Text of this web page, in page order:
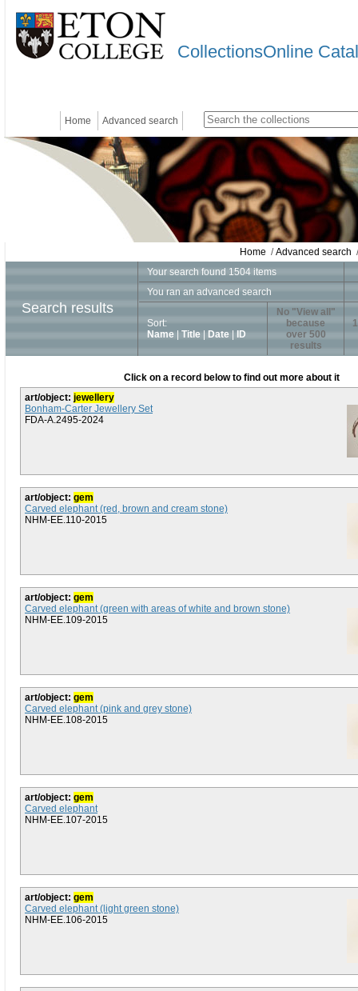
CollectionsOnline
Home Advanced search
Home /Advanced search
Search results
Your search found 1504 items
You ran an advanced search
Sort:
Name
Title Date ID
No "View all"
because
over 500
results
1
Click on a record below to find out more about it
art/object: jewellery
Bonham-Carter Jewellery Set
FDA-A.2495-2024
art/object: gem
Carved elephant (red, brown and cream stone)
NHM-EE.110-2015
art/object: gem
Carved elephant (green with areas of white and brown stone)
NHM-EE.109-2015
art/object: gem
Carved elephant (pink and grey stone)
NHM-EE.108-2015
art/object: gem
Carved elephant
NHM-EE.107-2015
art/object: gem
Carved elephant (light green stone)
NHM-EE.106-2015